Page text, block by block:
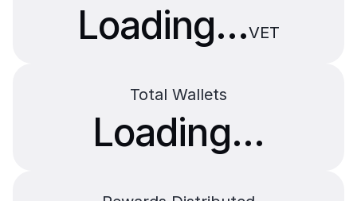
Loading...VET
Total Wallets
Loading...